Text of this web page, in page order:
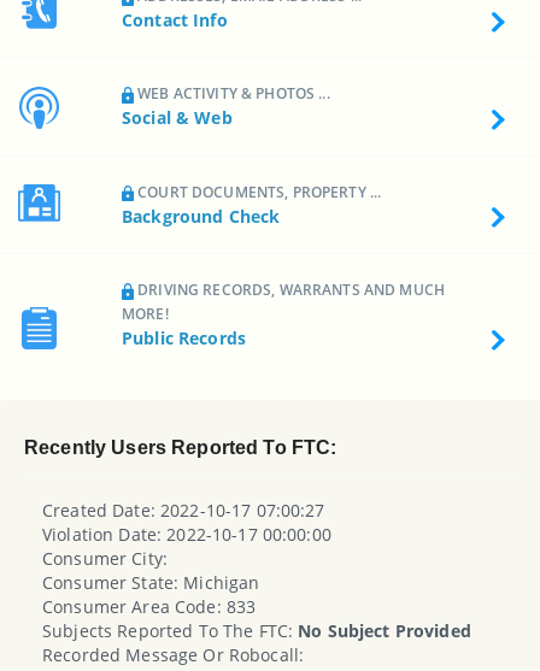
Contact Info
WEB ACTIVITY & PHOTOS ...
Social & Web
COURT DOCUMENTS, PROPERTY ...
Background Check
DRIVING RECORDS, WARRANTS AND MUCH
MORE!
Public Records
Recently Users Reported To FTC:
Created Date: 2022-10-17 07:00:27
Violation Date: 2022-10-17 00:00:00
Consumer City:
Consumer State: Michigan
Consumer Area Code: 833
Subjects Reported To The FTC: No Subject Provided
Recorded Message Or Robocall: